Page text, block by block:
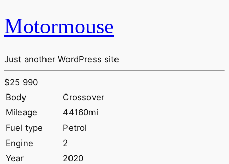
Motormouse
Just another WordPress site
$25 990
Body
Crossover
Mileage
44160mi
Fuel type
Petrol
Engine
2
Year
2020